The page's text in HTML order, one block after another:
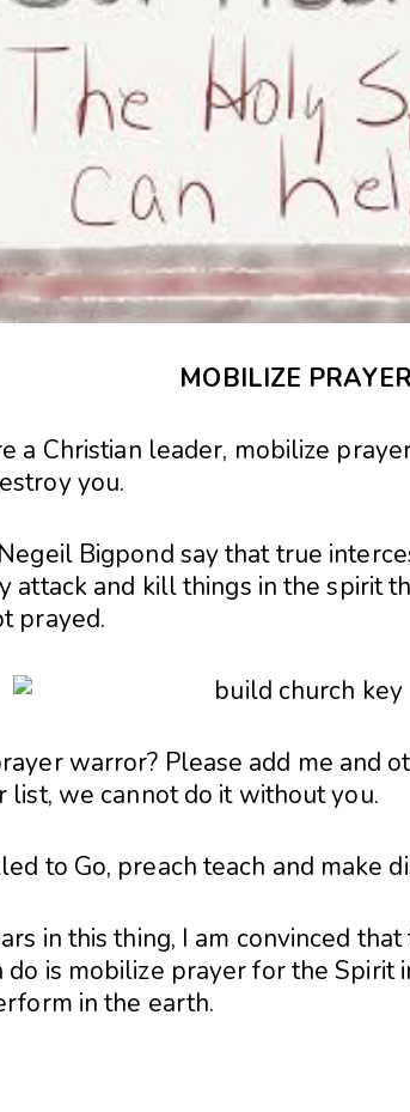
MOBILIZE
a Christian leader, mobilize
you.
Bigpond say that true
attack and kill things in the spirit
prayed.
warror? Please add me and
list, we cannot do it without you.
to Go, preach teach and make
in this thing, I am convinced
do is mobilize prayer for the Spirit
in the earth.